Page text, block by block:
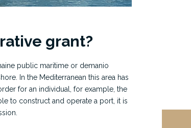
grant?
public maritime or demanio
In the Mediterranean this area has
for an individual, for example, the
to construct and operate a port, it is